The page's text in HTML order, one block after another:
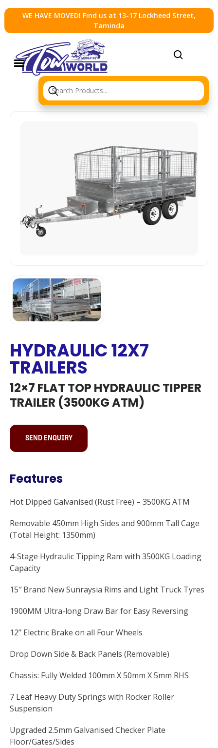
WE HAVE MOVED! Find us at 13-17 Lockheed Street,
Taminda
HYDRAULIC 12X7
TRAILERS
12×7 FLAT TOP HYDRAULIC TIPPER
TRAILER (3500KG ATM)
SEND ENQUIRY
Features
Hot Dipped Galvanised (Rust Free) – 3500KG ATM
Removable 450mm High Sides and 900mm Tall Cage
(Total Height: 1350mm)
4-Stage Hydraulic Tipping Ram with 3500KG Loading
Capacity
15″ Brand New Sunraysia Rims and Light Truck Tyres
1900MM Ultra-long Draw Bar for Easy Reversing
12” Electric Brake on all Four Wheels
Drop Down Side & Back Panels (Removable)
Chassis: Fully Welded 100mm X 50mm X 5mm RHS
7 Leaf Heavy Duty Springs with Rocker Roller
Suspension
Upgraded 2.5mm Galvanised Checker Plate
Floor/Gates/Sides